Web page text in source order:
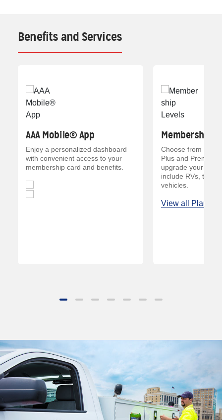
Benefits and Services
AAA Mobile® App
Enjoy a personalized dashboard
with convenient access to your
membership card and benefits.
Membership
Choose from
Plus and Premier
upgrade your
include RVs,
vehicles.
View all Plans